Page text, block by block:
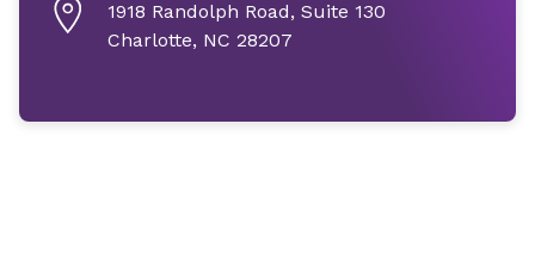
1918 Randolph Road, Suite 130
Charlotte, NC 28207